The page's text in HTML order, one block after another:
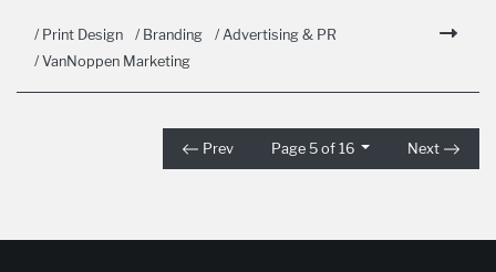
/ Print Design / Branding
/ Advertising & PR
/ VanNoppen Marketing
Prev Page 5 of 16 Next